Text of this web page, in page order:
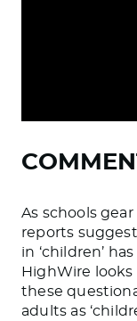
As schools
reports
in ‘children’
HighWire
these
adults as